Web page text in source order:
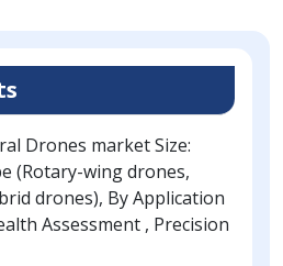
Drones market Size:
(Rotary-wing drones,
drones), By Application
Assessment , Precision